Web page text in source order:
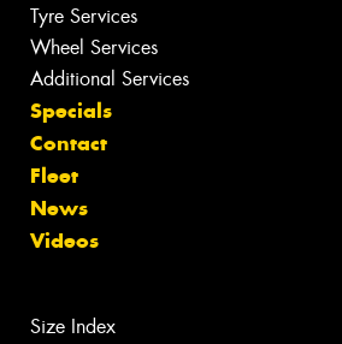
Tyre Services
Wheel Services
Additional Services
Specials
Contact
Fleet
News
Videos
Size Index